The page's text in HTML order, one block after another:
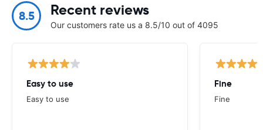
8.5 Recent reviews
Our customers rate us a 8.5/10 out of 4095
Easy to use
Easy to use
Fine
Fine